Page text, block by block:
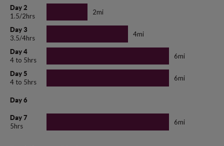
Day 2
1.5/2hrs
2mi
Day 3
3.5/4hrs
4mi
Day 4
4 to 5hrs
6mi
Day 5
4 to 5hrs
6mi
Day 6
Day 7
5hrs
6mi